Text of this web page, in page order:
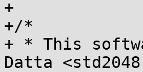
+
+/*
+ * This
Datta